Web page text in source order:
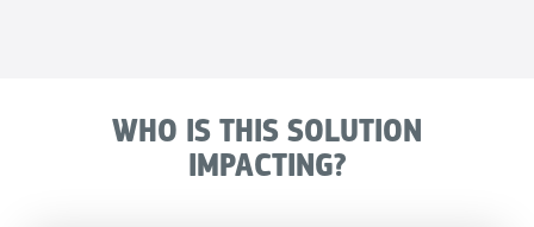
WHO IS THIS SOLUTION
IMPACTING?